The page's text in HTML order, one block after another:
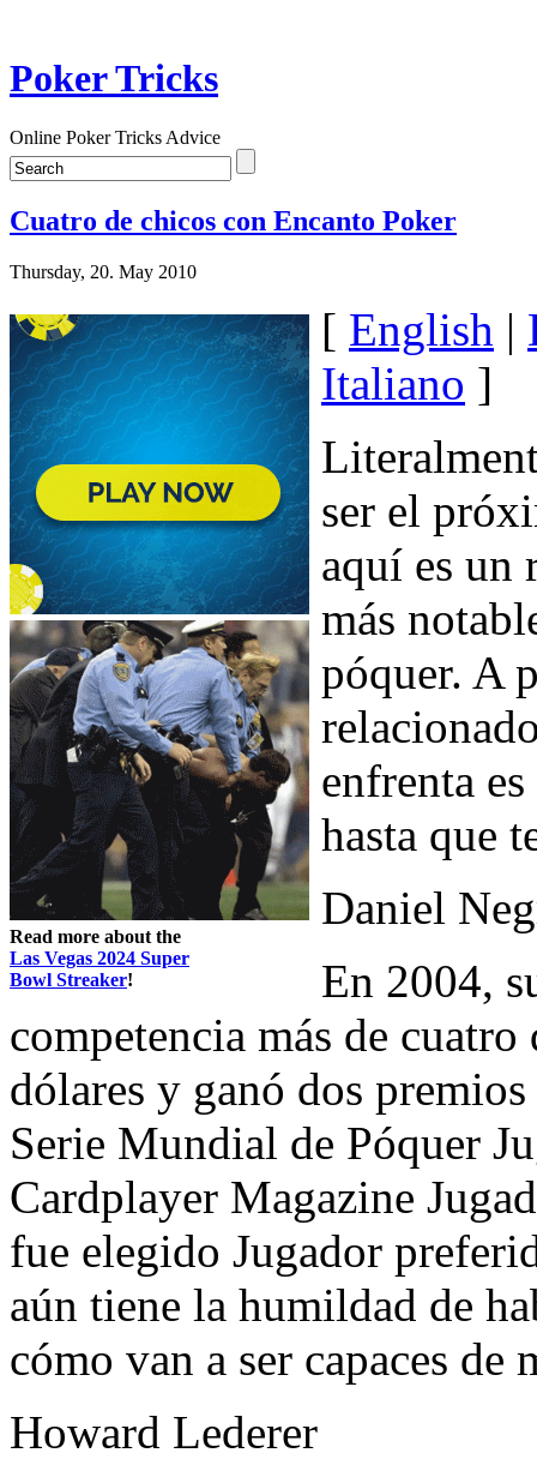
Poker Tricks
Online Poker Tricks Advice
Cuatro de chicos con Encanto Poker
Thursday, 20. May 2010
Read more about the
Las Vegas 2024 Super
Bowl Streaker!
[ English |
Italiano ]
ser el
aquí es un
más
póquer. A
enfrenta
hasta que
Daniel
En 2004,
competencia más de
dólares y ganó dos
Serie Mundial de Póquer
Cardplayer Magazine
fue elegido Jugador
aún tiene la humildad de
cómo van a ser capaces
Howard Lederer